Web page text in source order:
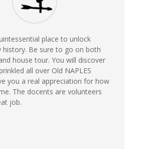
place to unlock
history. Be sure to go on both
house tour. You will discover
all over Old NAPLES
you a real appreciation for how
The docents are volunteers
job.